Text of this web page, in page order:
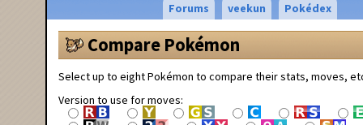
Forums veekun Pokédex
Compare Pokémon
Select up to eight Pokémon to compare their stats, moves,
Version to use for moves: